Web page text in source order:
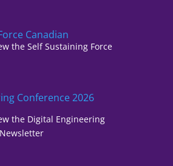
Canadian
the Self Sustaining Force
Conference 2026
the Digital Engineering